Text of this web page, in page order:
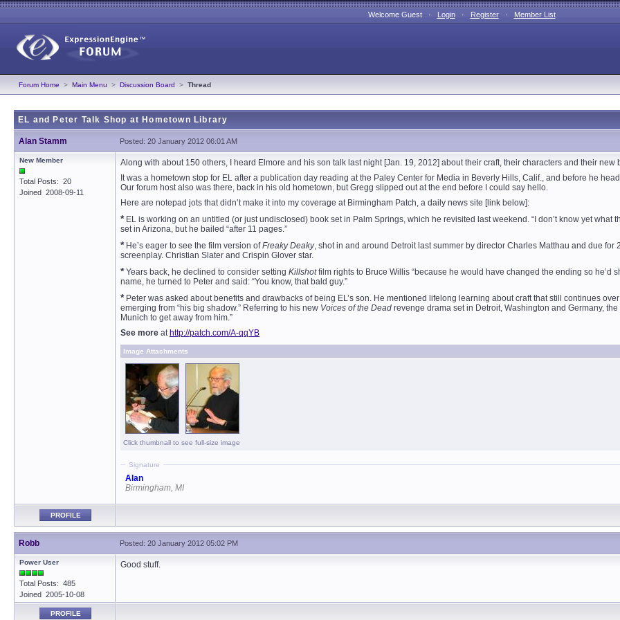
Welcome Guest · Login· Register· Member List
Forum Home > Main Menu > Discussion Board > Thread
EL and Peter Talk Shop at Hometown Library
Alan Stamm Posted: 20 January 2012 06:01 AM
New Member
Total Posts: 20
Joined 2008-09-11
Along with about 150 others, I heard Elmore and his son talk last night [Jan. 19, 2012] about their craft, their characters and their
It was a hometown stop for EL after a publication day reading at the Paley Center for Media in Beverly Hills, Calif., and before he
Our forum host also was there, back in his old hometown, but Gregg slipped out at the end before I could say hello.
Here are notepad jots that didn’t make it into my coverage at Birmingham Patch, a daily news site [link below]:
*EL is working on an untitled (or just undisclosed) book set in Palm Springs, which he revisited last weekend. “I don’t know yet what
set in Arizona, but he bailed “after 11 pages.”
*He’s eager to see the film version ofFreaky Deaky, shot in and around Detroit last summer by director Charles Matthau and due
screenplay. Christian Slater and Crispin Glover star.
*Years back, he declined to consider setting Killshotfilm rights to Bruce Willis “because he would have changed the ending so he’d
name, he turned to Peter and said: “You know, that bald guy.”
*Peter was asked about benefits and drawbacks of being EL’s son. He mentioned lifelong learning about craft that still continues
emerging from “his big shadow.” Referring to his new Voices of the Dead revenge drama set in Detroit, Washington and Germany,
Munich to get away from him.”
See more at http://patch.com/A-qqYB
Image Attachments
Click thumbnail to see full-size image
Signature
Alan
Birmingham, MI
PROFILE
Robb Posted: 20 January 2012 05:02 PM
Power User
Total Posts: 485
Joined 2005-10-08
Good stuff.
PROFILE